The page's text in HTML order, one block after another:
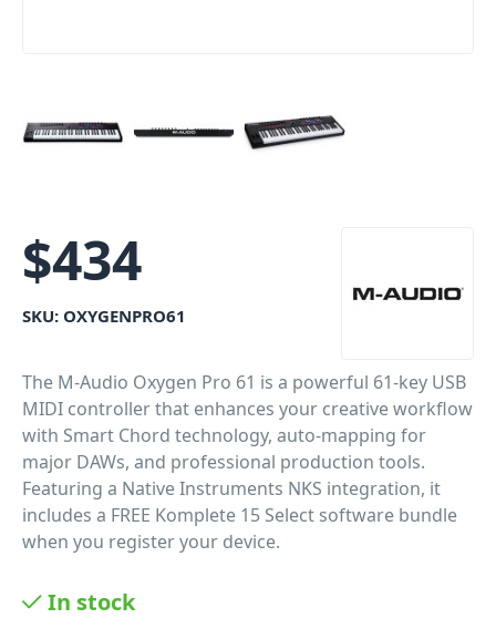
$434
SKU: OXYGENPRO61
The M-Audio Oxygen Pro 61 is a powerful 61-key USB
MIDI controller that enhances your creative workflow
with Smart Chord technology, auto-mapping for
major DAWs, and professional production tools.
Featuring a Native Instruments NKS integration, it
includes a FREE Komplete 15 Select software bundle
when you register your device.
In stock